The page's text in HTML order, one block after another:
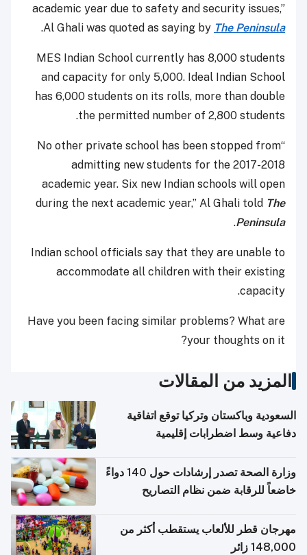
academic year due to safety and security issues,”
Al Ghali was quoted as saying by The Peninsula
.
MES Indian School currently has 8,000 students
and capacity for only 5,000. Ideal Indian School
has 6,000 students on its rolls, more than double
the permitted number of 2,800 students.
“No other private school has been stopped from
admitting new students for the 2017-2018
academic year. Six new Indian schools will open
during the next academic year,” Al Ghali told The
Peninsula
.
Indian school officials say that they are unable to
accommodate all children with their existing
capacity.
Have you been facing similar problems? What are
your thoughts on it?
المزيد من المقالات
السعودية وباكستان وتركيا توقع اتفاقية
دفاعية وسط اضطرابات إقليمية
وزارة الصحة تصدر إرشادات حول 140 دواءً
خاضعاً للرقابة ضمن نظام التصاريح
مهرجان قطر للألعاب يستقطب أكثر من
148,000 زائر